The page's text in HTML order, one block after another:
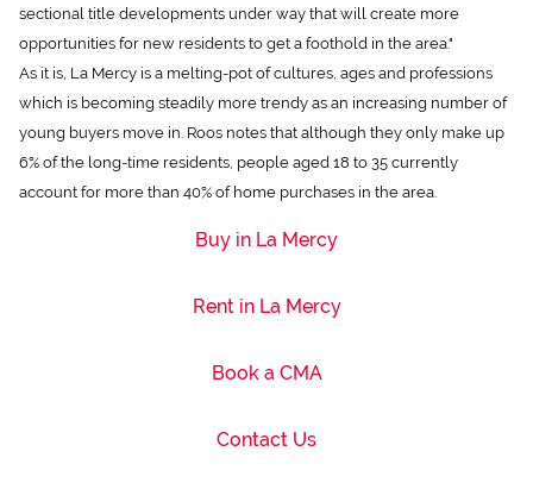
sectional title developments under way that will create more
opportunities for new residents to get a foothold in the area."
As it is, La Mercy is a melting-pot of cultures, ages and professions
which is becoming steadily more trendy as an increasing number of
young buyers move in. Roos notes that although they only make up
6% of the long-time residents, people aged 18 to 35 currently
account for more than 40% of home purchases in the area.
Buy in La Mercy
Rent in La Mercy
Book a CMA
Contact Us